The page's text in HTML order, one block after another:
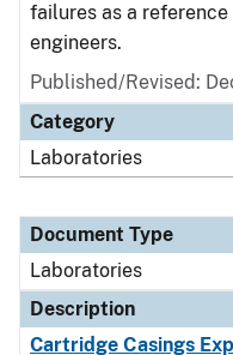
failures as a
engineers.
Published/Revised:
Category
Laboratories
Document Type
Laboratories
Description
Cartridge Casings